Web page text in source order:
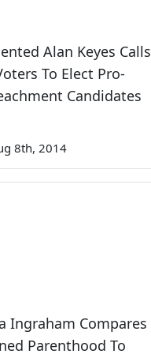
Alan Keyes Calls
To Elect Pro-
Candidates
8th, 2014
Ingraham Compares
Parenthood To